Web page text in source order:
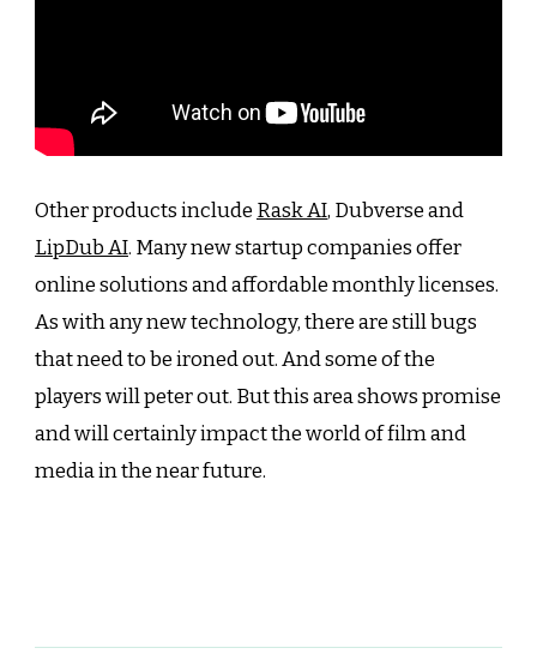
Other products include Rask AI, Dubverse and
LipDub AI. Many new startup companies offer
online solutions and affordable monthly licenses.
As with any new technology, there are still bugs
that need to be ironed out. And some of the
players will peter out. But this area shows promise
and will certainly impact the world of film and
media in the near future.